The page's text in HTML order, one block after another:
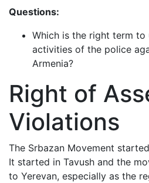
Questions:
Which is the right term
activities of the police
Armenia?
Right of
Violations
The Srbazan Movement
It started in Tavush and the
to Yerevan, especially as the